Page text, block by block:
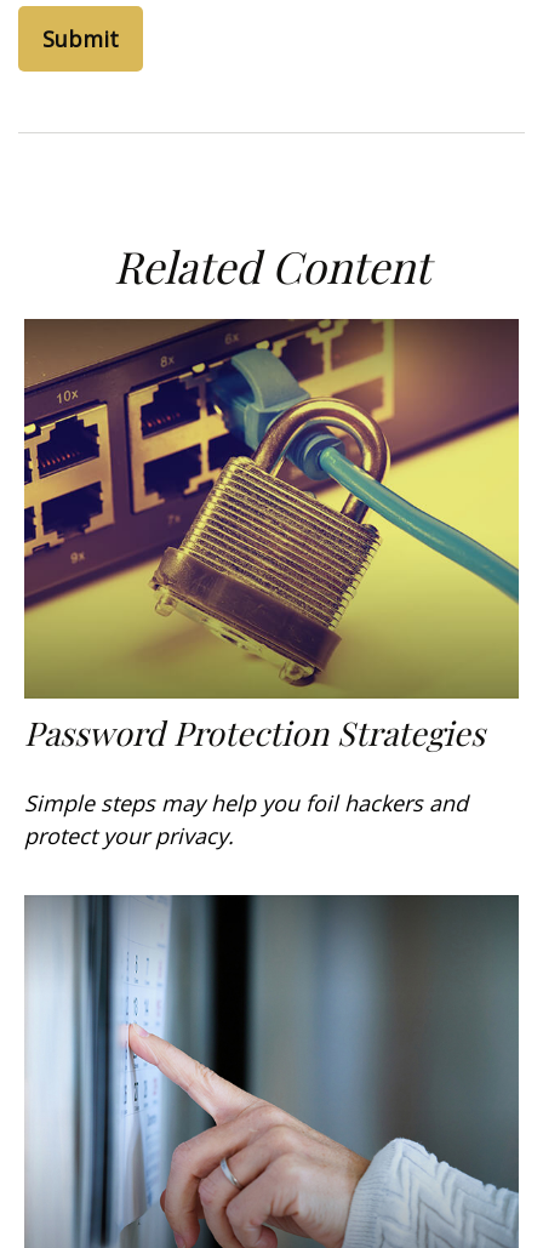
Related Content
Password Protection Strategies
Simple steps may help you foil hackers and
protect your privacy.